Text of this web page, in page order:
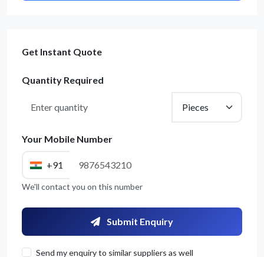
Get Instant Quote
Quantity Required
Your Mobile Number
+91
We'll contact you on this number
Submit Enquiry
Send my enquiry to similar suppliers as well